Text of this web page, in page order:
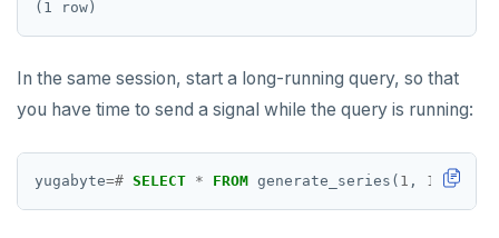
HMSET
HSTRLEN
In the same session, start a long-running query, so that
you have time to send a signal while the query is running:
yugabyte=# SELECT * FROM generate_series( 1 ,